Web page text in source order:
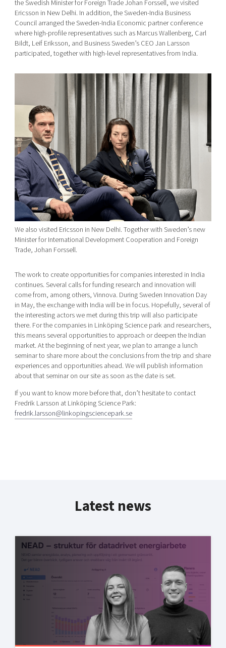
the Swedish Minister for Foreign Trade Johan Forssell, we visited
Ericsson in New Delhi. In addition, the Sweden-India Business
Council arranged the Sweden-India Economic partner conference
where high-profile representatives such as Marcus Wallenberg, Carl
Bildt, Leif Eriksson, and Business Sweden’s CEO Jan Larsson
participated, together with high-level representatives from India.
We also visited Ericsson in New Delhi. Together with Sweden’s new
Minister for International Development Cooperation and Foreign
Trade, Johan Forssell.
The work to create opportunities for companies interested in India
continues. Several calls for funding research and innovation will
come from, among others, Vinnova. During Sweden Innovation Day
in May, the exchange with India will be in focus. Hopefully, several of
the interesting actors we met during this trip will also participate
there. For the companies in Linköping Science park and researchers,
this means several opportunities to approach or deepen the Indian
market. At the beginning of next year, we plan to arrange a lunch
seminar to share more about the conclusions from the trip and share
experiences and opportunities ahead. We will publish information
about that seminar on our site as soon as the date is set.
If you want to know more before that, don’t hesitate to contact
Fredrik Larsson at Linköping Science Park:
fredrik.larsson@linkopingsciencepark.se
Latest news